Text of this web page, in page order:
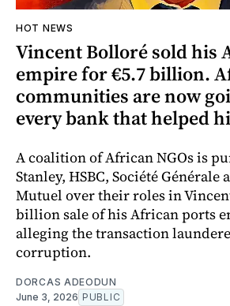
HOT NEWS
Vincent Bolloré sold his
empire for €5.7 billion.
communities are now
every bank that helped
A coalition of African NGOs is
Stanley, HSBC, Société Générale
Mutuel over their roles in
billion sale of his African ports
alleging the transaction
corruption.
DORCAS ADEODUN
June 3, 2026 PUBLIC